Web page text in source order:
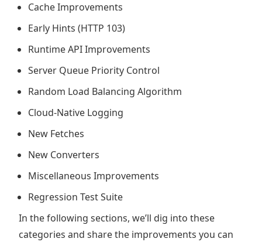
Cache Improvements
Early Hints (HTTP 103)
Runtime API Improvements
Server Queue Priority Control
Random Load Balancing Algorithm
Cloud-Native Logging
New Fetches
New Converters
Miscellaneous Improvements
Regression Test Suite
In the following sections, we’ll dig into these
categories and share the improvements you can